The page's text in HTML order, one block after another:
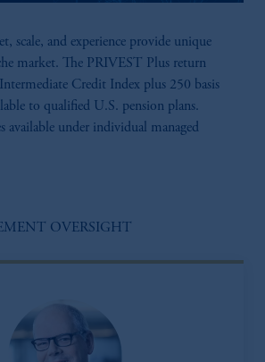
scale, and experience provide unique
market. The PRIVEST Plus return
Credit Index plus 250 basis
to qualified U.S. pension plans.
available under individual managed
OVERSIGHT